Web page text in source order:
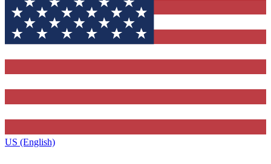
US (English)